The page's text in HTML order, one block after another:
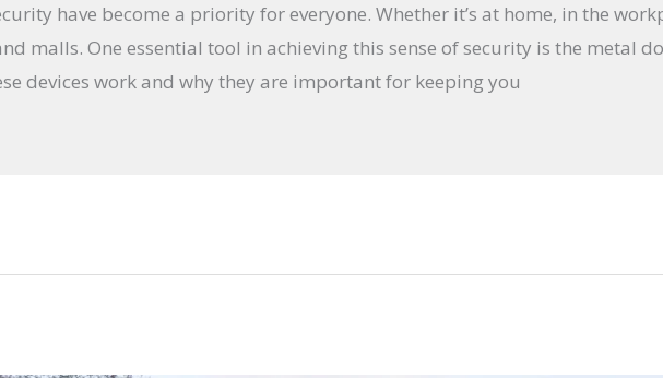
have become a priority for everyone. Whether it’s at home, in the
malls. One essential tool in achieving this sense of security is the metal
devices work and why they are important for keeping you